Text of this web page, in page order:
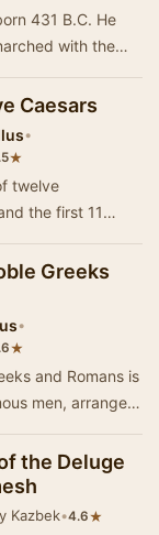
431 B.C. He
with the
Caesars
•
★
twelve
the first 11
Greeks
•
★
and Romans is
men, arranged
the Deluge
Kazbek•4.6★